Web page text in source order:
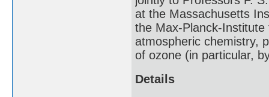
at the Massachusetts
the Max-Planck-
atmospheric chemistry,
of ozone (in particular,
Details